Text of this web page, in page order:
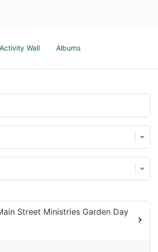
Activity Wall Albums
Street Ministries Garden Day